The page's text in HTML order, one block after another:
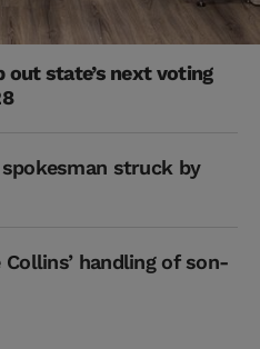
out state’s next voting
struck by
handling of son-